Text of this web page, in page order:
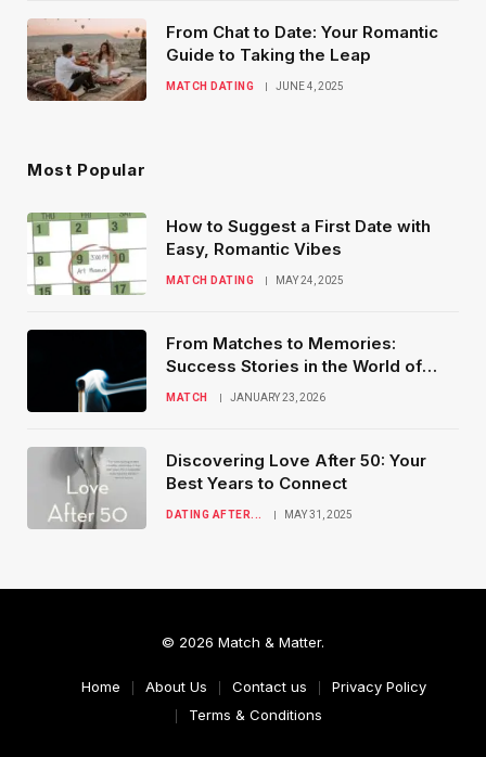
From Chat to Date: Your Romantic
Guide to Taking the Leap
MATCH DATING JUNE 4, 2025
Most Popular
How to Suggest a First Date with
Easy, Romantic Vibes
MATCH DATING MAY 24, 2025
From Matches to Memories:
Success Stories in the World of
Online Dating
MATCH JANUARY 23, 2026
Discovering Love After 50: Your
Best Years to Connect
DATING AFTER... MAY 31, 2025
© 2026 Match & Matter.
Home About Us Contact us
Privacy Policy
Terms & Conditions